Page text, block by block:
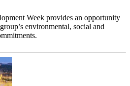
Week provides an opportunity
environmental, social and